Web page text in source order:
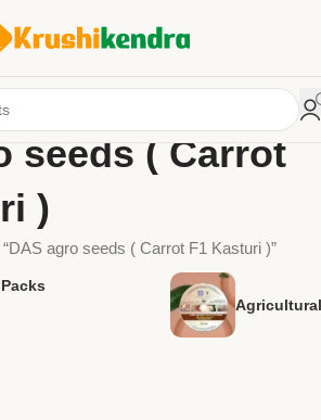
seeds ( Carrot
)
agro seeds ( Carrot F1 Kasturi )”